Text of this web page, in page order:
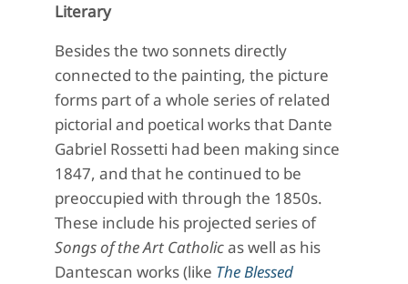
Literary
Besides the two sonnets directly
connected to the painting, the picture
forms part of a whole series of related
pictorial and poetical works that Dante
Gabriel Rossetti had been making since
1847, and that he continued to be
preoccupied with through the 1850s.
These include his projected series of
Songs of the Art Catholicas well as his
Dantescan works (like The Blessed